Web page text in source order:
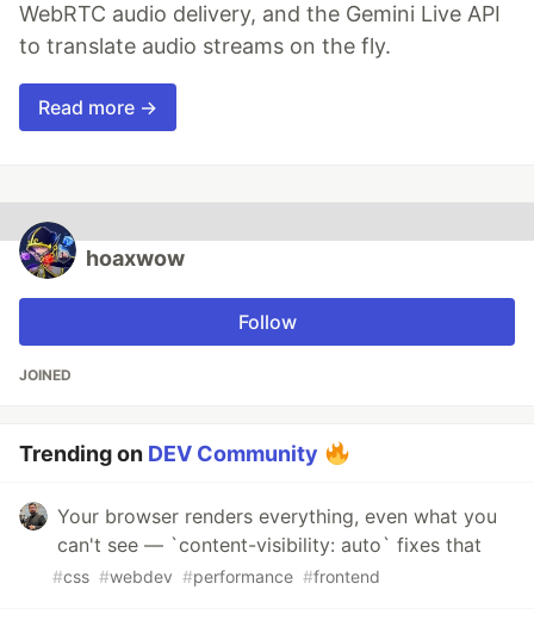
WebRTC audio delivery, and the Gemini Live API
to translate audio streams on the fly.
Read more →
hoaxwow
Follow
JOINED
Trending on DEV Community
Your browser renders everything, even what you
can't see — `content-visibility: auto` fixes that
#css #webdev #performance #frontend